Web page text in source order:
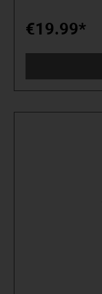
€19.99*